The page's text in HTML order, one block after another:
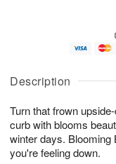
Description
Turn that frown
curb with blooms
winter days. Blooming
you're feeling down.
u
6
g
g
e
t
s